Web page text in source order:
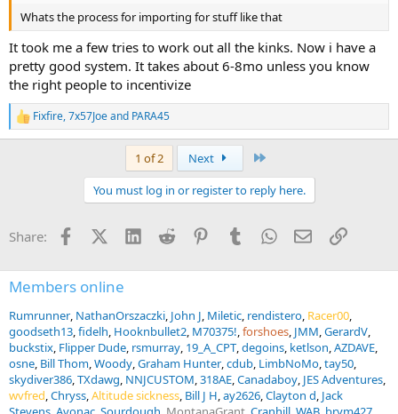
Whats the process for importing for stuff like that
It took me a few tries to work out all the kinks. Now i have a
pretty good system. It takes about 6-8mo unless you know
the right people to incentivize
R
e
s
Fixfire,7x57Joeand PARA45
1 of 2 Next
You must log in or register to reply here.
Share: FacebookX (Twitter)
LinkedInReddit PinterestTumblrWhatsApp
EmailLink
Members online
Rumrunner NathanOrszaczki John J Miletic rendistero Racer00
goodseth13 fidelh Hooknbullet2 M70375! forshoes JMM GerardV
buckstix Flipper Dude rsmurray 19_A_CPT degoins ketlson AZDAVE
osne Bill Thom Woody Graham Hunter cdub LimbNoMo tay50
skydiver386 TXdawg NNJCUSTOM 318AE Canadaboy JES Adventures
wvfred Chryss Altitude sickness Bill J H ay2626 Clayton d Jack